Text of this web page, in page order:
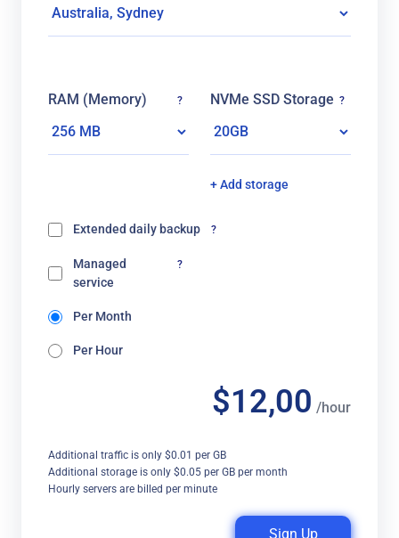
RAM (Memory) ? NVMe SSD Storage ?
+ Add storage
Extended daily backup ?
Managed
service
?
Per Month
Per Hour
Additional traffic is only $0.01 per GB
Additional storage is only $0.05 per GB per month
Hourly servers are billed per minute
$12,00 /hour
Sign Up